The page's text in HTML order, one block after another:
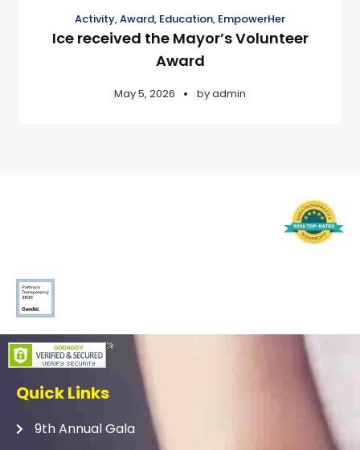
Activity,Award, Education, EmpowerHer
Ice received the Mayor’s Volunteer
Award
May 5, 2026 byadmin
Quick Links
9th Annual Gala